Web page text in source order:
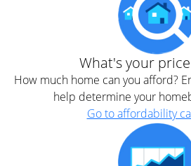
What's your
How much home can you afford?
help determine your
Go to affordability